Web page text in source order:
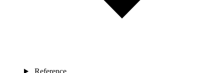
Reference